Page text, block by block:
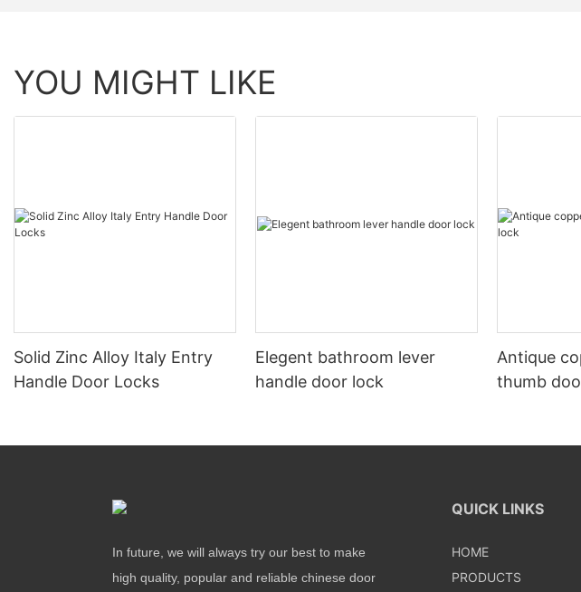
YOU MIGHT LIKE
Solid Zinc Alloy Italy Entry
Handle Door Locks
Elegent bathroom lever
handle door lock
Antique
thumb
In future, we will always try our best to make
high quality, popular and reliable chinese door
QUICK LINKS
HOME
PRODUCTS